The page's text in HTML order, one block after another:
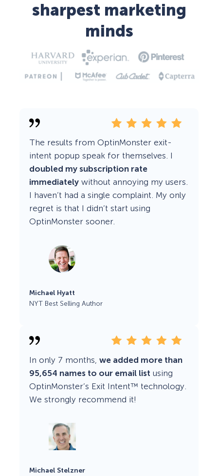
sharpest marketing
minds
The results from OptinMonster exit-
intent popup speak for themselves. I
doubled my subscription rate
immediately without annoying my users.
I haven’t had a single complaint. My only
regret is that I didn’t start using
OptinMonster sooner.
Michael Hyatt
NYT Best Selling Author
In only 7 months, we added more than
95,654 names to our email list using
OptinMonster’s Exit Intent™ technology.
We strongly recommend it!
Michael Stelzner